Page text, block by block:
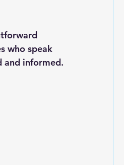
who speak
and informed.